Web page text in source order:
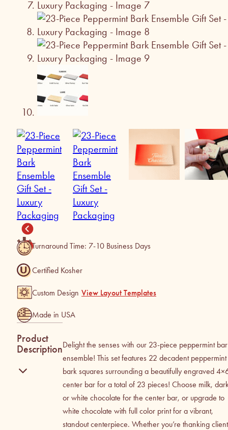
Turnaround Time: 7-10 Business Days
Certified Kosher
Custom Design View Layout Templates
Made in USA
Product
DescriptionDelight the senses with our 23-piece peppermint
ensemble! This set features 22 decadent peppermint
bark squares surrounding a beautifully engraved
center bar for a total of 23 pieces! Choose milk,
or white chocolate for the center bar, or upgrade to
white chocolate with full color print for a vibrant,
standout centerpiece. Whether you’re thanking